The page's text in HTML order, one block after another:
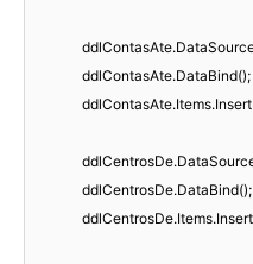
ddlContasAte.DataBind();
ddlCentrosDe.DataBind();